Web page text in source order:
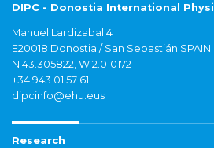
DIPC - Donostia International
Manuel Lardizabal 4
E20018 Donostia / San Sebastián SPAIN
N 43.305822, W 2.010172
+34 943 01 57 61
dipcinfo@ehu.eus
Research